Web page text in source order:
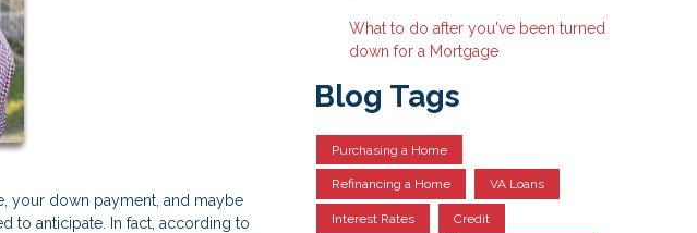
your down payment, and maybe
to anticipate. In fact, according to
What to do after you've been turned
down for a Mortgage
Blog Tags
Purchasing a Home
Refinancing a Home VA Loans
Interest Rates Credit